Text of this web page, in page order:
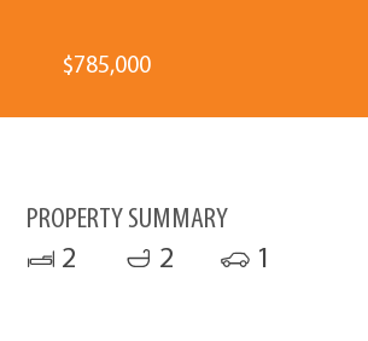
$785,000
PROPERTY SUMMARY
2 2 1